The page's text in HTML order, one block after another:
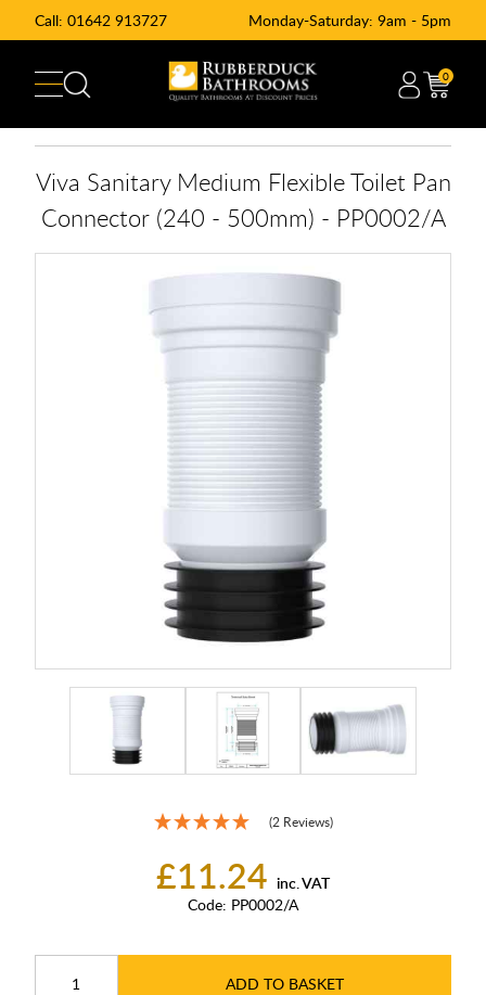
Call: 01642 913727 Monday-Saturday: 9am - 5pm
0
(2 Reviews)
£11.24 inc. VAT
Code: PP0002/A
ADD TO BASKET
Viva Sanitary Medium Flexible Toilet Pan
Connector (240 - 500mm) - PP0002/A